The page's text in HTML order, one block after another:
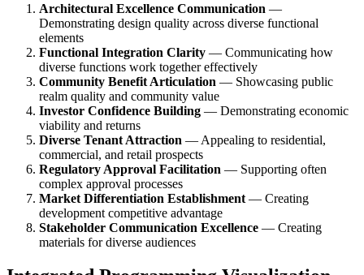
Architectural Excellence Communication —
Demonstrating design quality across diverse functional
elements
Functional Integration Clarity — Communicating how
diverse functions work together effectively
Community Benefit Articulation — Showcasing public
realm quality and community value
Investor Confidence Building — Demonstrating economic
viability and returns
Diverse Tenant Attraction — Appealing to residential,
commercial, and retail prospects
Regulatory Approval Facilitation — Supporting often
complex approval processes
Market Differentiation Establishment — Creating
development competitive advantage
Stakeholder Communication Excellence — Creating
materials for diverse audiences